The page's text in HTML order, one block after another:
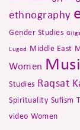
ethnography
Gender Studies
Lugod Middle East
Women
Studies Raqsat
Spirituality Sufism
video Women